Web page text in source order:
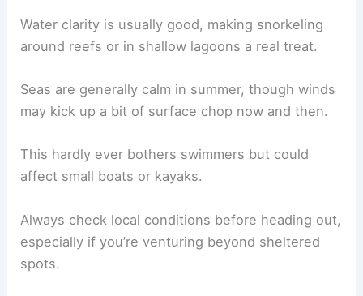
Water clarity is usually good, making snorkeling
around reefs or in shallow lagoons a real treat.
Seas are generally calm in summer, though winds
may kick up a bit of surface chop now and then.
This hardly ever bothers swimmers but could
affect small boats or kayaks.
Always check local conditions before heading out,
especially if you’re venturing beyond sheltered
spots.